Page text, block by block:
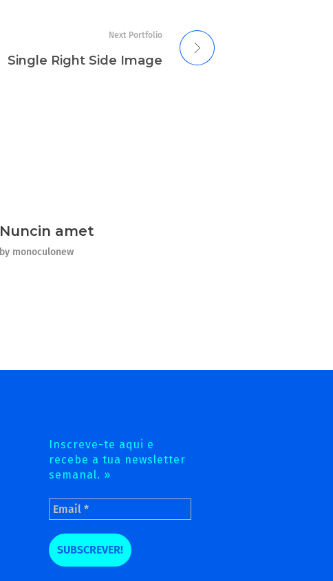
Next Portfolio
Single Right Side Image
Nuncin amet
by monoculonew
Inscreve-te aqui e
recebe a tua newsletter
semanal. »